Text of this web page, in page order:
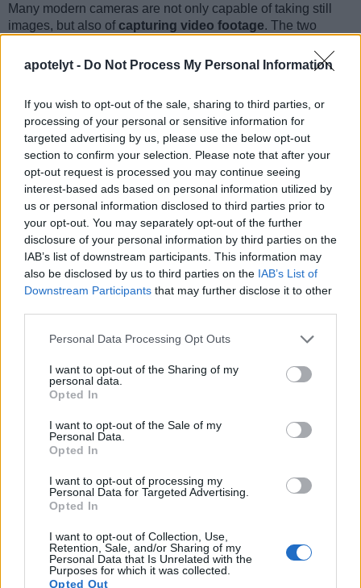
apotelyt - Do Not Process My Personal Information
If you wish to opt-out of the sale, sharing to third parties, or
processing of your personal or sensitive information for
targeted advertising by us, please use the below opt-out
section to confirm your selection. Please note that after your
opt-out request is processed you may continue seeing
interest-based ads based on personal information utilized by
us or personal information disclosed to third parties prior to
your opt-out. You may separately opt-out of the further
disclosure of your personal information by third parties on the
IAB’s list of downstream participants. This information may
also be disclosed by us to third parties on the IAB’s List of
Downstream Participants that may further disclose it to other
Please note that this website/app uses one or more Google
not limited to your visit or usage behaviour. You may click to
grant or deny consent to Google and its third-party tags to
use your data for below specified purposes in below Google
consent section.
Personal Data Processing Opt Outs
I want to opt-out of the Sharing of my
personal data.
Opted In
I want to opt-out of the Sale of my
Personal Data.
Opted In
I want to opt-out of processing my
Personal Data for Targeted Advertising.
Opted In
I want to opt-out of Collection, Use,
Retention, Sale, and/or Sharing of my
Personal Data that Is Unrelated with the
Purposes for which it was collected.
Opted Out
Many modern cameras are not only capable of taking still
images, but also of capturing video footage. The two
read-out speed is fast enough to capture moving pictures,
but the Leica SL provides a higher video resolution than the
limited to 1080/60p.
Feature comparison
across a variety of features. The two cameras under
consideration are similar with respect to both having an
offers a substantially higher resolution than the one in the
A99 (4400k vs 2359k dots). The adjacent table lists some of
the other core features of the Leica SL and Sony A99 along
with similar information for a selection of comparators.
Core Features